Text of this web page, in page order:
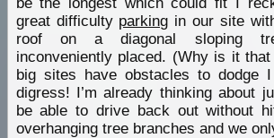
great difficulty parking in our site
roof on a diagonal sloping
inconveniently placed. (Why is it
big sites have obstacles to dodge
digress! I’m already thinking about
be able to drive back out without
overhanging tree branches and we